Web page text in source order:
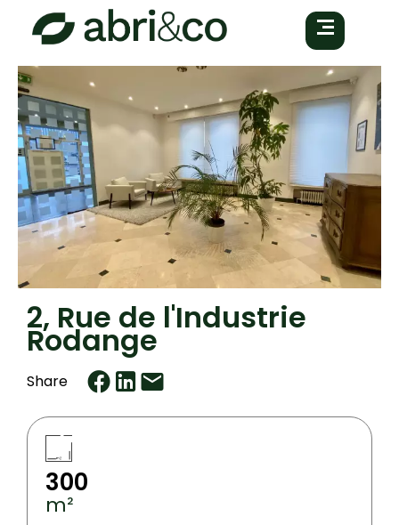
2, Rue de l'Industrie
Rodange
Share
300
m²